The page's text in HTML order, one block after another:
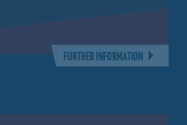
FURTHER INFORMATION